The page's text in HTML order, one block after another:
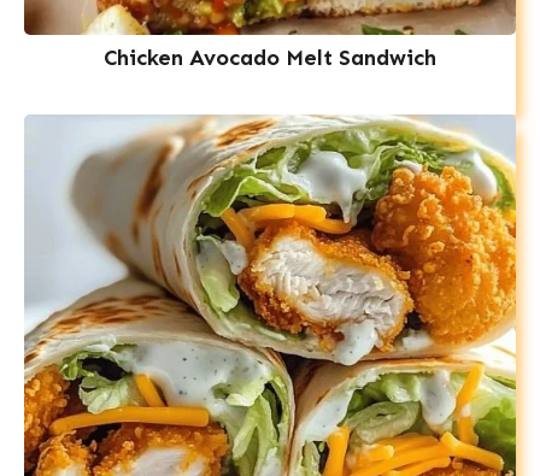
Chicken Avocado Melt Sandwich